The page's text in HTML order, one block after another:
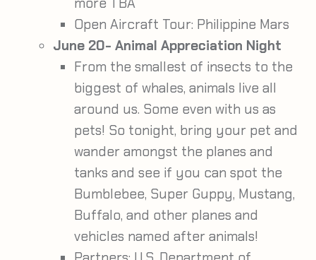
Open Aircraft Tour: Philippine Mars
June 20- Animal Appreciation Night
From the smallest of insects to the
biggest of whales, animals live all
around us. Some even with us as
pets! So tonight, bring your pet and
wander amongst the planes and
tanks and see if you can spot the
Bumblebee, Super Guppy, Mustang,
Buffalo, and other planes and
vehicles named after animals!